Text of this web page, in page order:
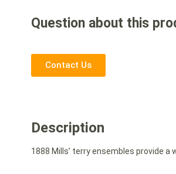
Question about this
Contact Us
Description
1888 Mills’ terry ensembles provide